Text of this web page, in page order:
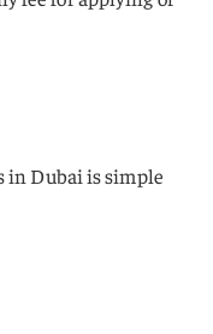
in Dubai is simple